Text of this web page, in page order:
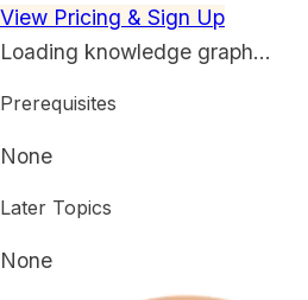
View Pricing & Sign Up
Loading knowledge graph…
Prerequisites
None
Later Topics
None